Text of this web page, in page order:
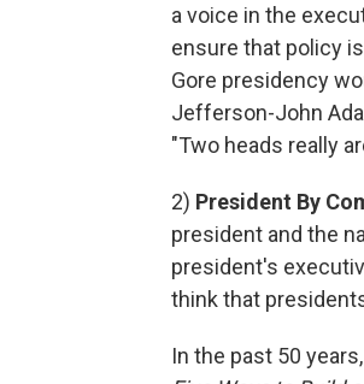
a voice in the
ensure that policy
Gore presidency
Jefferson-John
"Two heads really
2) President By
president and the
president's
think that
In the past 50